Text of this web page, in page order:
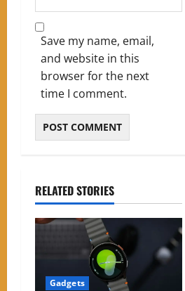
Save my name, email,
and website in this
browser for the next
time I comment.
RELATED STORIES
Gadgets